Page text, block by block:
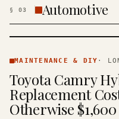
§ 03 Automotive
& DIY ·
MAINTENANCE & DIY ·
Toyota Camry
Replacement
Otherwise